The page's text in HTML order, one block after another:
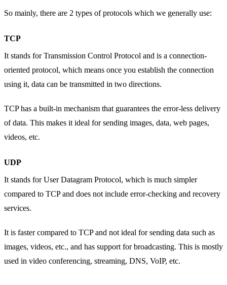
So mainly, there are 2 types of protocols which we generally use:
TCP
It stands for Transmission Control Protocol and is a connection-
oriented protocol, which means once you establish the connection
using it, data can be transmitted in two directions.
TCP has a built-in mechanism that guarantees the error-less delivery
of data. This makes it ideal for sending images, data, web pages,
videos, etc.
UDP
It stands for User Datagram Protocol, which is much simpler
compared to TCP and does not include error-checking and recovery
services.
It is faster compared to TCP and not ideal for sending data such as
images, videos, etc., and has support for broadcasting. This is mostly
used in video conferencing, streaming, DNS, VoIP, etc.